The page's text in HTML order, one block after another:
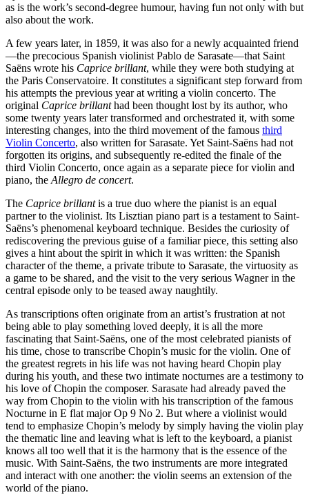
as is the work’s second-degree humour, having fun not only with but
also about the work.
A few years later, in 1859, it was also for a newly acquainted friend
—the precocious Spanish violinist Pablo de Sarasate—that Saint
Saëns wrote his Caprice brillant, while they were both studying at
the Paris Conservatoire. It constitutes a significant step forward from
his attempts the previous year at writing a violin concerto. The
original Caprice brillanthad been thought lost by its author, who
some twenty years later transformed and orchestrated it, with some
interesting changes, into the third movement of the famous third
Violin Concerto, also written for Sarasate. Yet Saint-Saëns had not
forgotten its origins, and subsequently re-edited the finale of the
third Violin Concerto, once again as a separate piece for violin and
piano, the Allegro de concert.
The Caprice brillantis a true duo where the pianist is an equal
partner to the violinist. Its Lisztian piano part is a testament to Saint-
Saëns’s phenomenal keyboard technique. Besides the curiosity of
rediscovering the previous guise of a familiar piece, this setting also
gives a hint about the spirit in which it was written: the Spanish
character of the theme, a private tribute to Sarasate, the virtuosity as
a game to be shared, and the visit to the very serious Wagner in the
central episode only to be teased away naughtily.
As transcriptions often originate from an artist’s frustration at not
being able to play something loved deeply, it is all the more
fascinating that Saint-Saëns, one of the most celebrated pianists of
his time, chose to transcribe Chopin’s music for the violin. One of
the greatest regrets in his life was not having heard Chopin play
during his youth, and these two intimate nocturnes are a testimony to
his love of Chopin the composer. Sarasate had already paved the
way from Chopin to the violin with his transcription of the famous
Nocturne in E flat major Op 9 No 2. But where a violinist would
tend to emphasize Chopin’s melody by simply having the violin play
the thematic line and leaving what is left to the keyboard, a pianist
knows all too well that it is the harmony that is the essence of the
music. With Saint-Saëns, the two instruments are more integrated
and interact with one another: the violin seems an extension of the
world of the piano.